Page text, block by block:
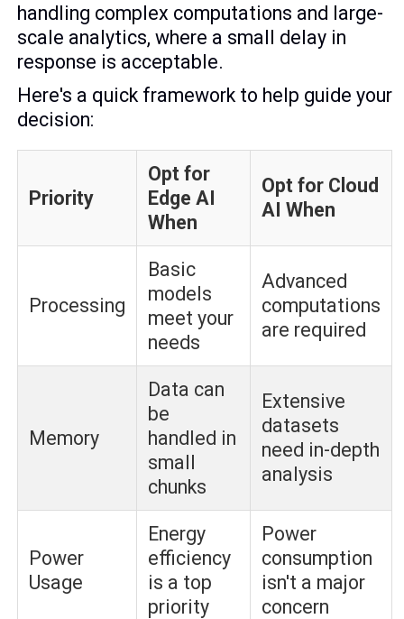
handling complex computations and large-
scale analytics, where a small delay in
response is acceptable.
Here's a quick framework to help guide your
decision:
Priority
Opt for
Edge AI
When
Opt for Cloud
AI When
Processing
Basic
models
meet your
needs
Advanced
computations
are required
Memory
Data can
be
handled in
small
chunks
Extensive
datasets
need in-depth
analysis
Power
Usage
Energy
efficiency
is a top
priority
Power
consumption
isn't a major
concern